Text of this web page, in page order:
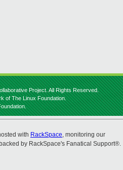
Project. All Rights Reserved.
of The Linux Foundation.
with RackSpace, monitoring our
by RackSpace's Fanatical Support®.